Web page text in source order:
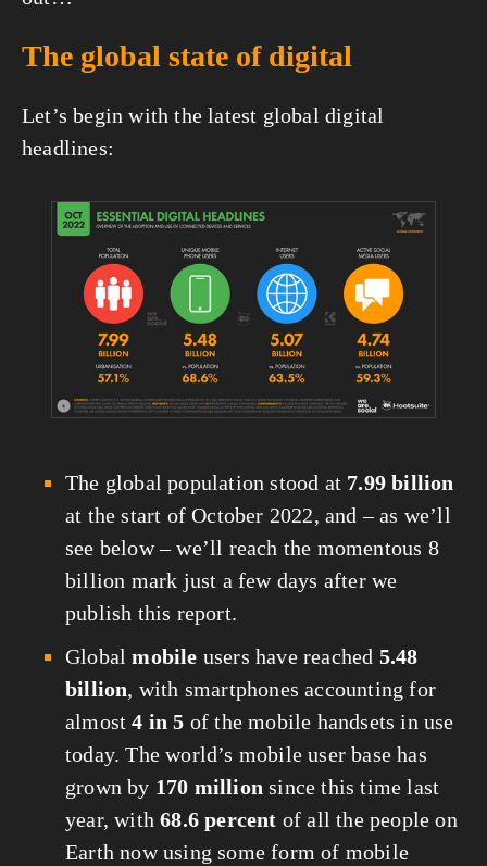
The global state of digital
Let’s begin with the latest global digital
headlines:
View
fullsize
The global population stood at 7.99 billion
at the start of October 2022, and – as we’ll
see below – we’ll reach the momentous 8
billion mark just a few days after we
publish this report.
Global mobile users have reached 5.48
billion, with smartphones accounting for
almost 4 in 5 of the mobile handsets in use
today. The world’s mobile user base has
grown by 170 million since this time last
year, with 68.6 percent of all the people on
Earth now using some form of mobile